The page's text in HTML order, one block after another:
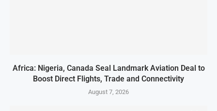
Africa: Nigeria, Canada Seal Landmark Aviation Deal to
Boost Direct Flights, Trade and Connectivity
August 7, 2026